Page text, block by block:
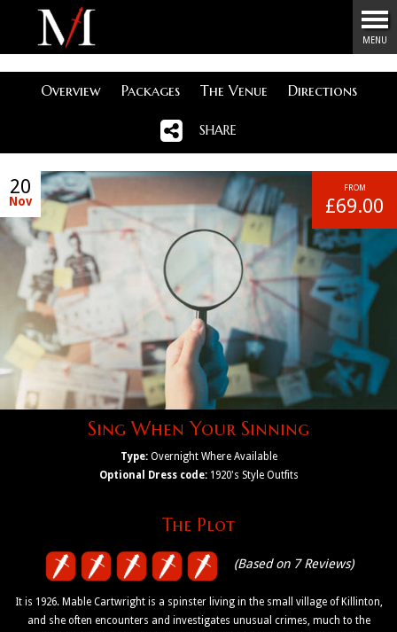
Menu
MENU
Overview Packages The Venue Directions
SHARE
20
Nov
FROM
£69.00
Sing When Your Sinning
Type:Overnight Where Available
Optional Dress code:1920's Style Outfits
The Plot
(Based on 7 Reviews)
It is 1926. Mable Cartwright is a spinster living in the small village of Killinton,
and she often encounters and investigates unusual crimes, much to the